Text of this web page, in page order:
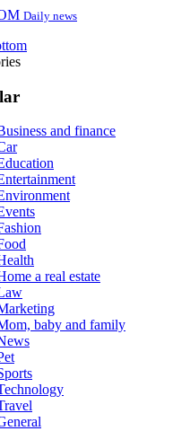
Daily news
and finance
a real estate
baby and family